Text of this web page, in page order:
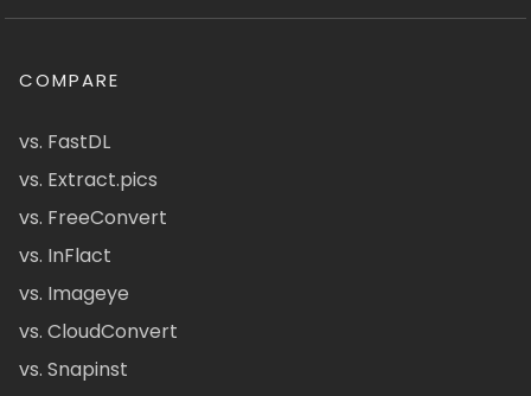
COMPARE
vs. FastDL
vs. Extract.pics
vs. FreeConvert
vs. InFlact
vs. Imageye
vs. CloudConvert
vs. Snapinst